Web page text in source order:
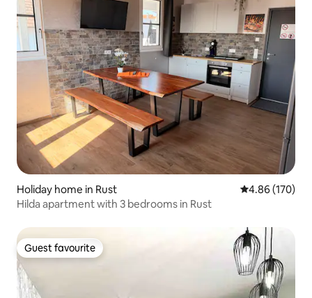
Holiday home in Rust 4.86 out of 5
4.86 (170)
Hilda apartment with 3 bedrooms in Rust
Guest favourite
Guest favourite